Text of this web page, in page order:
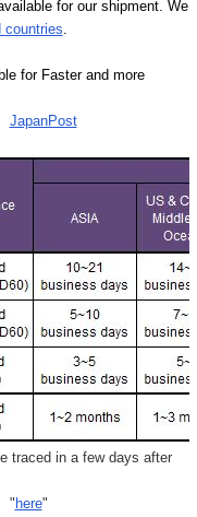
for our shipment. We
countries
for Faster and more
JapanPost
traced in a few days after
"here"